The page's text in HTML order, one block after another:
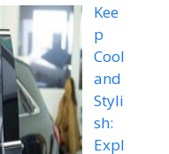
Kee
p
Cool
and
Styli
sh:
Expl